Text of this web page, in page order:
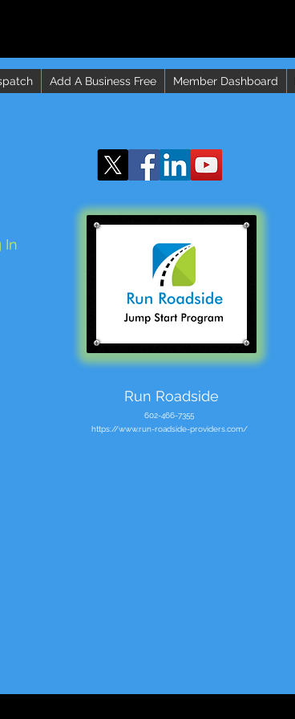
Add A Business Free Member Dashboard
In
Run Roadside
602-466-7355
https://www.run-roadside-providers.com/